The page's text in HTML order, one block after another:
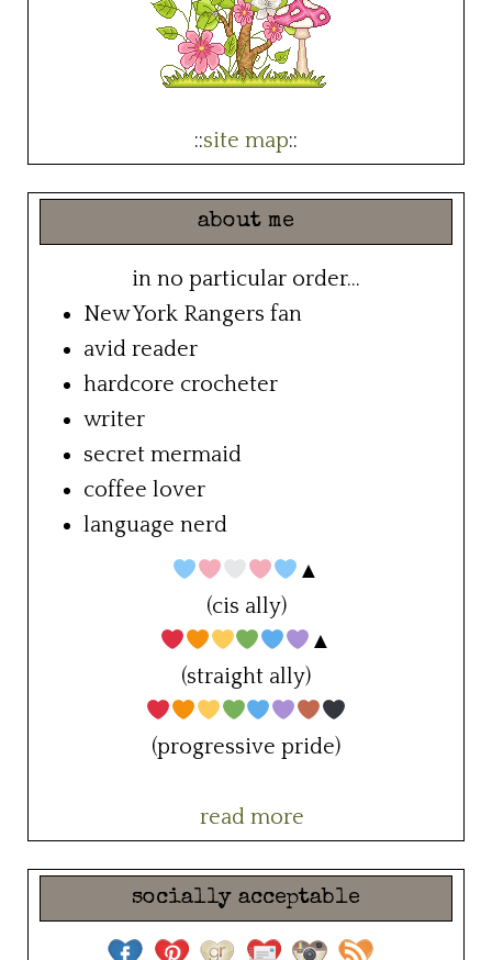
::site map::
about me
in no particular order...
New York Rangers fan
avid reader
hardcore crocheter
writer
secret mermaid
coffee lover
language nerd
▲
(cis ally)
▲
(straight ally)
(progressive pride)
read more
socially acceptable